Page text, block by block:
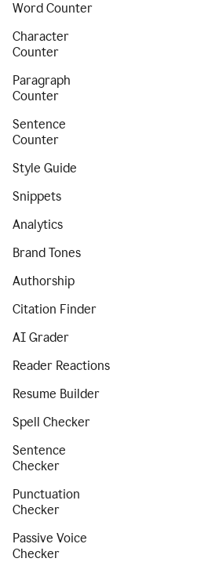
Word Counter
Character
Counter
Paragraph
Counter
Sentence
Counter
Style Guide
Snippets
Analytics
Brand Tones
Authorship
Citation Finder
AI Grader
Reader Reactions
Resume Builder
Spell Checker
Sentence
Checker
Punctuation
Checker
Passive Voice
Checker